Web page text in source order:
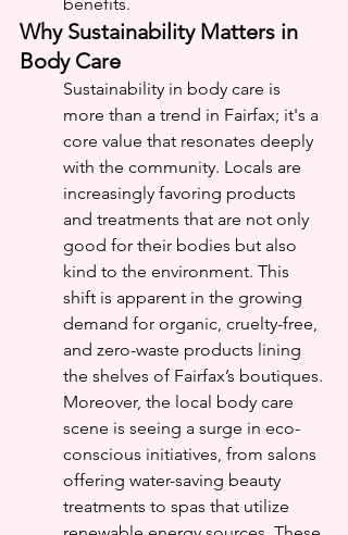
Why Sustainability Matters in
Body Care
Sustainability in body care is
more than a trend in Fairfax; it's a
core value that resonates deeply
with the community. Locals are
increasingly favoring products
and treatments that are not only
good for their bodies but also
kind to the environment. This
shift is apparent in the growing
demand for organic, cruelty-free,
and zero-waste products lining
the shelves of Fairfax’s boutiques.
Moreover, the local body care
scene is seeing a surge in eco-
conscious initiatives, from salons
offering water-saving beauty
treatments to spas that utilize